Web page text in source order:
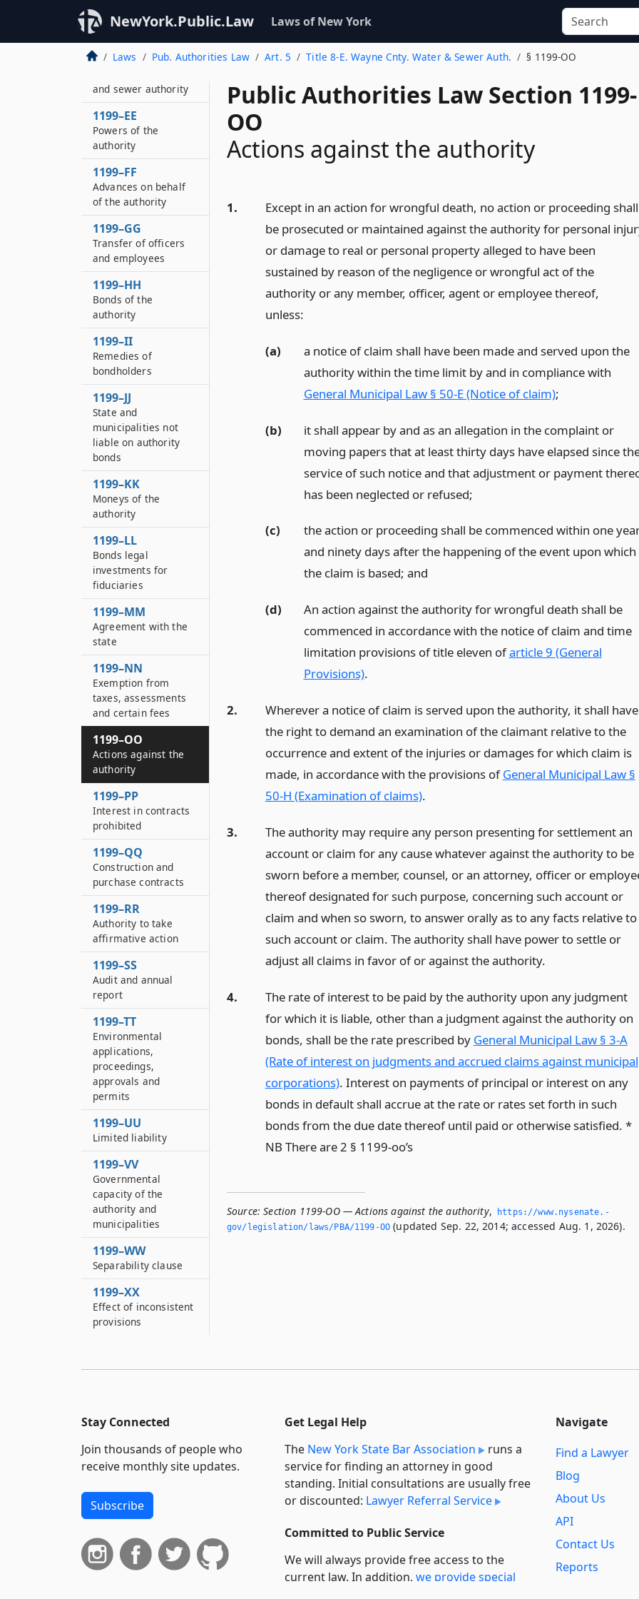
NewYork.Public.Law Laws of New York
Laws Pub. Authorities Law Art. 5 Title 8-E. Wayne Cnty. Water & Sewer Auth. § 1199-OO
Public Authorities Law Section 1199-
OO
Actions against the authority
1.
Except in an action for wrongful death, no action or proceeding shall
be prosecuted or maintained against the authority for personal
or damage to real or personal property alleged to have been
sustained by reason of the negligence or wrongful act of the
authority or any member, officer, agent or employee thereof,
unless:
(a)
a notice of claim shall have been made and served upon the
authority within the time limit by and in compliance with
General Municipal Law § 50-E (Notice of claim);
(b)
it shall appear by and as an allegation in the complaint or
moving papers that at least thirty days have elapsed since
service of such notice and that adjustment or payment
has been neglected or refused;
(c)
the action or proceeding shall be commenced within one
and ninety days after the happening of the event upon which
the claim is based; and
(d)
An action against the authority for wrongful death shall be
commenced in accordance with the notice of claim and time
limitation provisions of title eleven ofarticle 9 (General
Provisions).
2.
Wherever a notice of claim is served upon the authority, it shall have
the right to demand an examination of the claimant relative to the
occurrence and extent of the injuries or damages for which claim is
made, in accordance with the provisions ofGeneral Municipal Law §
50-H (Examination of claims).
3.
The authority may require any person presenting for settlement an
account or claim for any cause whatever against the authority to be
sworn before a member, counsel, or an attorney, officer or
thereof designated for such purpose, concerning such account or
claim and when so sworn, to answer orally as to any facts relative to
such account or claim. The authority shall have power to settle or
adjust all claims in favor of or against the authority.
4.
The rate of interest to be paid by the authority upon any judgment
for which it is liable, other than a judgment against the authority on
bonds, shall be the rate prescribed by General Municipal Law § 3-A
(Rate of interest on judgments and accrued claims against municipal
corporations). Interest on payments of principal or interest on any
bonds in default shall accrue at the rate or rates set forth in such
bonds from the due date thereof until paid or otherwise satisfied. *
NB There are 2 § 1199-oo’s
Source: Section 1199-OO — Actions against the authority,
https://www.­nysenate.­
gov/legislation/laws/PBA/1199-OO (updated Sep. 22, 2014; accessed Aug. 1, 2026).
and sewer authority
district
1199–DD
and sewer authority
1199–EE
Powers of the
authority
1199–FF
Advances on behalf
of the authority
1199–GG
Transfer of officers
and employees
1199–HH
Bonds of the
authority
1199–II
Remedies of
bondholders
1199–JJ
State and
municipalities not
liable on authority
bonds
1199–KK
Moneys of the
authority
1199–LL
Bonds legal
investments for
fiduciaries
1199–MM
Agreement with the
state
1199–NN
Exemption from
taxes, assessments
and certain fees
1199–OO
Actions against the
authority
1199–PP
Interest in contracts
prohibited
1199–QQ
Construction and
purchase contracts
1199–RR
Authority to take
affirmative action
1199–SS
Audit and annual
report
1199–TT
Environmental
applications,
proceedings,
approvals and
permits
1199–UU
Limited liability
1199–VV
Governmental
capacity of the
authority and
municipalities
1199–WW
Separability clause
1199–XX
Effect of inconsistent
provisions
Stay Connected
Join thousands of people who
receive monthly site updates.
Subscribe
Get Legal Help
The New York State Bar Association
runs a
service for finding an attorney in good
standing. Initial consultations are usually free
or discounted: Lawyer Referral Service
Committed to Public Service
We will always provide free access to the
current law. In addition, we provide special
Navigate
Find a Lawyer
Blog
About Us
API
Contact Us
Reports